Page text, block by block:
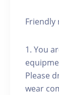
Friendly
1. You
Please
wear